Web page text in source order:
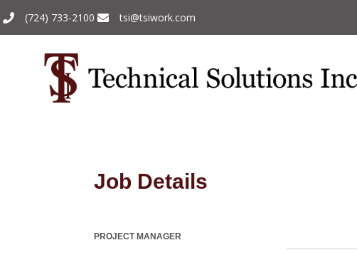
(724) 733-2100 tsi@tsiwork.com
Job Details
PROJECT MANAGER